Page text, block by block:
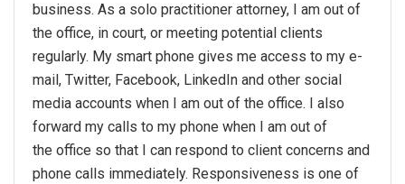
business. As a solo practitioner attorney, I am out of
the office, in court, or meeting potential clients
regularly. My smart phone gives me access to my e-
mail, Twitter, Facebook, LinkedIn and other social
media accounts when I am out of the office. I also
forward my calls to my phone when I am out of
the office so that I can respond to client concerns and
phone calls immediately. Responsiveness is one of